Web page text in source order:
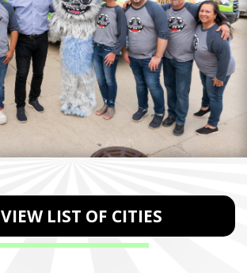
VIEW LIST OF CITIES